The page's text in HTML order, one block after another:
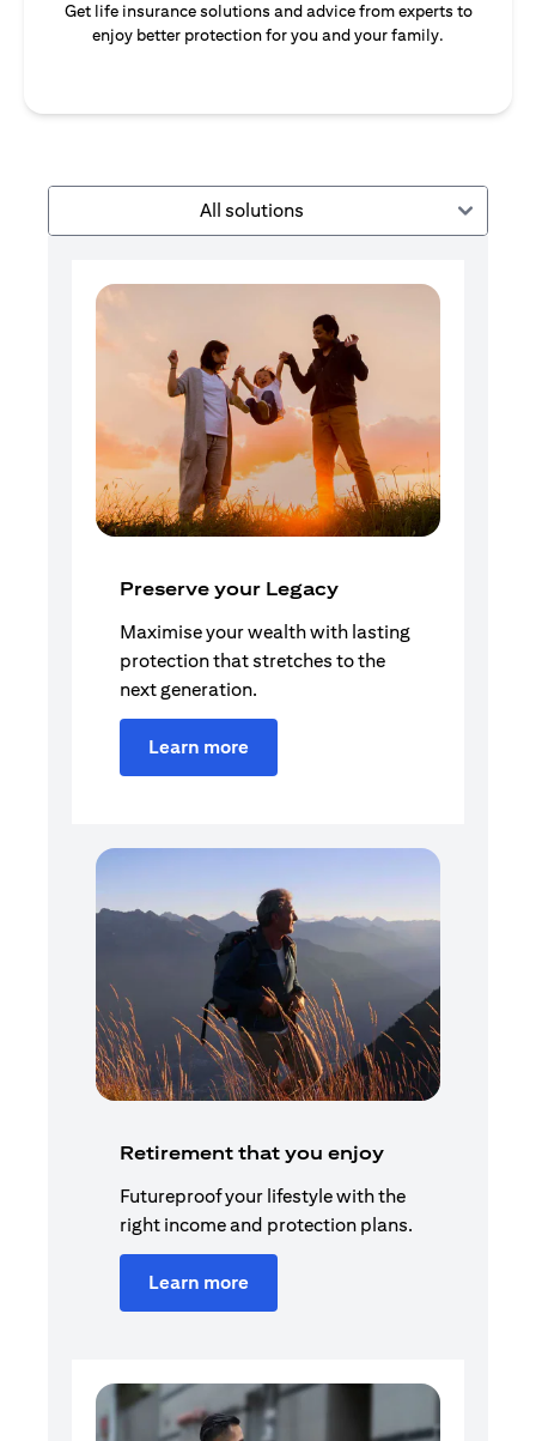
Get life insurance solutions and advice from experts to
enjoy better protection for you and your family.
All solutions
Preserve your Legacy
Maximise your wealth with lasting
protection that stretches to the
next generation.
Learn more
Retirement that you enjoy
Futureproof your lifestyle with the
right income and protection plans.
Learn more